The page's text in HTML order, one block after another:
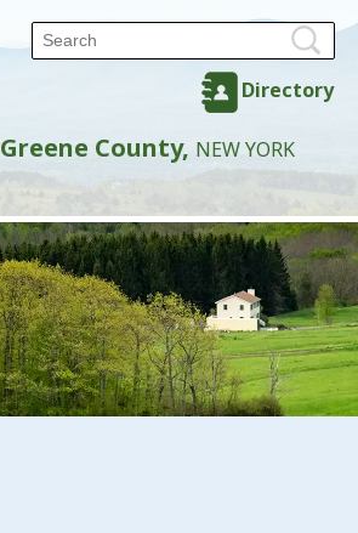
Directory
Greene County, NEW YORK